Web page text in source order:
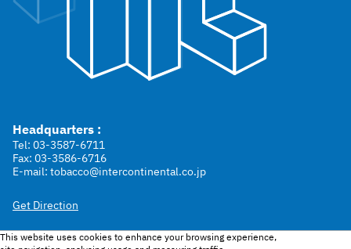
Headquarters :
Tel: 03-3587-6711
Fax: 03-3586-6716
E-mail: tobacco@intercontinental.co.jp
Get Direction
This website uses cookies to enhance your browsing experience,